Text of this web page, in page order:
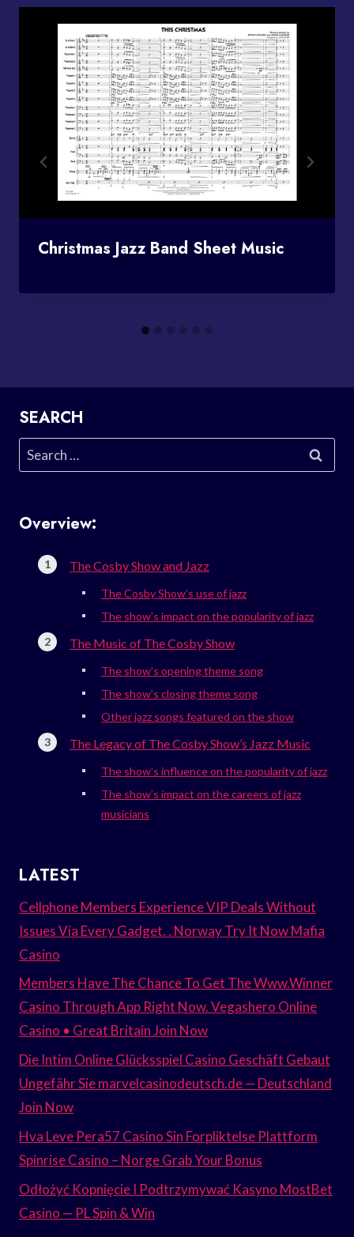
Christmas Jazz Band Sheet Music
SEARCH
Search
for:
Overview:
The Cosby Show and Jazz
The Cosby Show’s use of jazz
The show’s impact on the popularity of jazz
The Music of The Cosby Show
The show’s opening theme song
The show’s closing theme song
Other jazz songs featured on the show
The Legacy of The Cosby Show’s Jazz Music
The show’s influence on the popularity of jazz
The show’s impact on the careers of jazz
musicians
LATEST
Cellphone Members Experience VIP Deals Without
Issues Via Every Gadget. . Norway Try It Now Mafia
Casino
Members Have The Chance To Get The Www.Winner
Casino Through App Right Now. Vegashero Online
Casino • Great Britain Join Now
Die Intim Online Glücksspiel Casino Geschäft Gebaut
Ungefähr Sie marvelcasinodeutsch.de — Deutschland
Join Now
Hva Leve Pera57 Casino Sin Forpliktelse Plattform
Spinrise Casino – Norge Grab Your Bonus
Odłożyć Kopnięcie I Podtrzymywać Kasyno MostBet
Casino — PL Spin & Win